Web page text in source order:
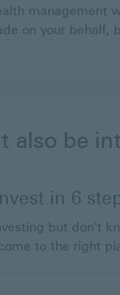
management
on your behalf,
also be
in 6
but don't
to the right